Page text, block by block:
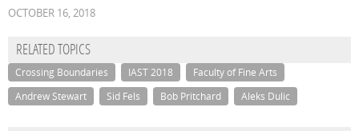
OCTOBER 16, 2018
RELATED TOPICS
Crossing Boundaries IAST 2018
Faculty of Fine Arts
Andrew Stewart
Sid Fels Bob Pritchard Aleks Dulic